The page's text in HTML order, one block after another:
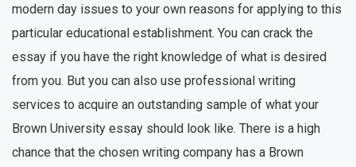
modern day issues to your own reasons for applying to this
particular educational establishment. You can crack the
essay if you have the right knowledge of what is desired
from you. But you can also use professional writing
services to acquire an outstanding sample of what your
Brown University essay should look like. There is a high
chance that the chosen writing company has a Brown